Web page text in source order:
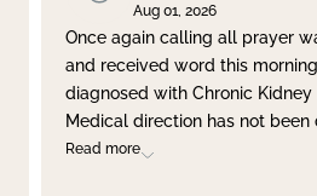
Aug 01, 2026
Once again calling all prayer
and received word this
diagnosed with Chronic Kidney
Medical direction has not been
Read more